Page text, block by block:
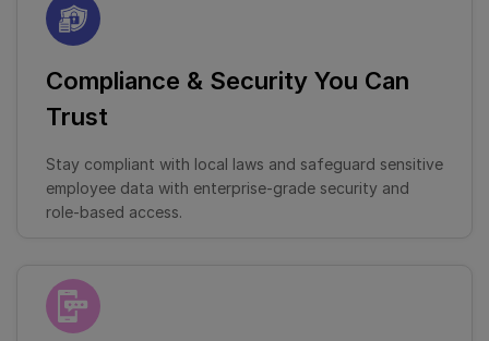
Compliance & Security You Can
Trust
Stay compliant with local laws and safeguard sensitive
employee data with enterprise-grade security and
role-based access.